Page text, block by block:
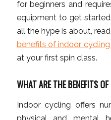
for beginners and
equipment to get
all the hype is about,
benefits of indoor cycling
at your first spin class.
WHAT ARE THE BENEFITS
Indoor cycling offers